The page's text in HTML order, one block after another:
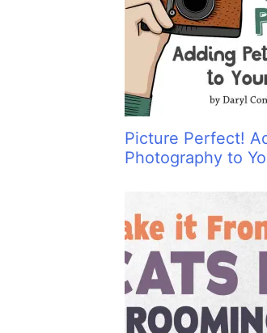
Picture Perfect!
Photography to